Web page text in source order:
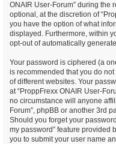
ONAIR User-Forum” during the
optional, at the discretion of
you have the option of what
displayed. Furthermore, within
opt-out of automatically
Your password is ciphered (a
is recommended that you do
of different websites. Your
at “ProppFrexx ONAIR User-
no circumstance will anyone
Forum”, phpBB or another 3rd
Should you forget your
my password” feature provided
you to submit your user name